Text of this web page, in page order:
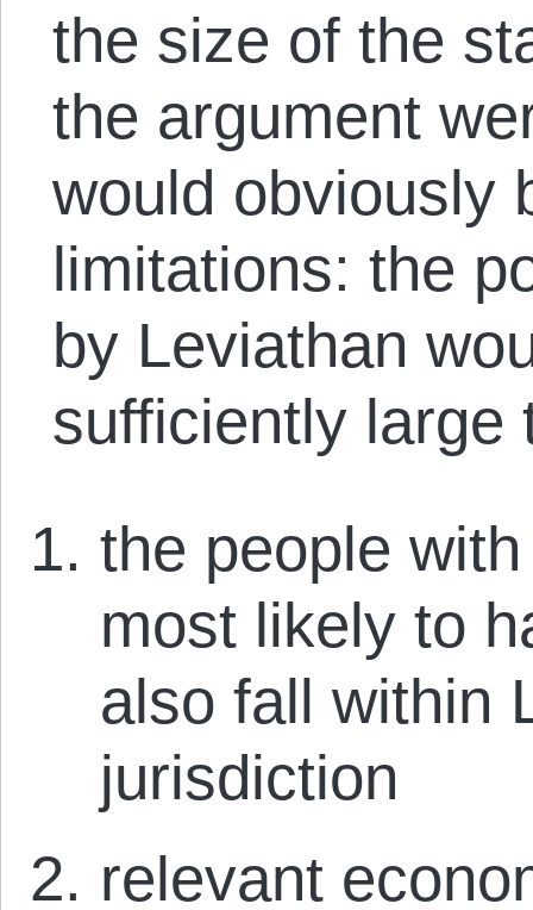
the size of the
the argument
would obviously
limitations: the
by Leviathan
sufficiently large
the people
most likely to
also fall within
jurisdiction
relevant